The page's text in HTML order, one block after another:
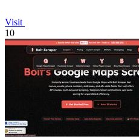
Visit
10